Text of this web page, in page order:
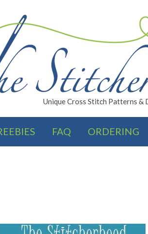
Unique Cross Stitch Patterns &
FAQ ORDERING